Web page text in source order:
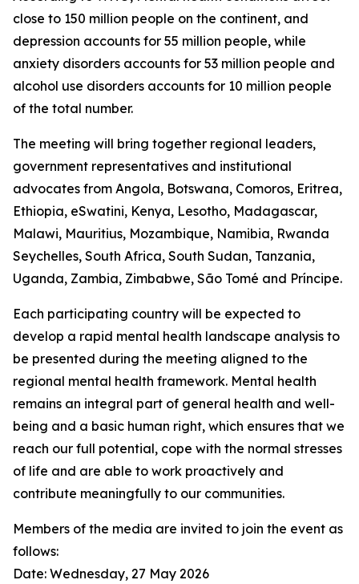
close to 150 million people on the continent, and
depression accounts for 55 million people, while
anxiety disorders accounts for 53 million people and
alcohol use disorders accounts for 10 million people
of the total number.
The meeting will bring together regional leaders,
government representatives and institutional
advocates from Angola, Botswana, Comoros, Eritrea,
Ethiopia, eSwatini, Kenya, Lesotho, Madagascar,
Malawi, Mauritius, Mozambique, Namibia, Rwanda
Seychelles, South Africa, South Sudan, Tanzania,
Uganda, Zambia, Zimbabwe, São Tomé and Príncipe.
Each participating country will be expected to
develop a rapid mental health landscape analysis to
be presented during the meeting aligned to the
regional mental health framework. Mental health
remains an integral part of general health and well-
being and a basic human right, which ensures that we
reach our full potential, cope with the normal stresses
of life and are able to work proactively and
contribute meaningfully to our communities.
Members of the media are invited to join the event as
follows:
Date: Wednesday, 27 May 2026